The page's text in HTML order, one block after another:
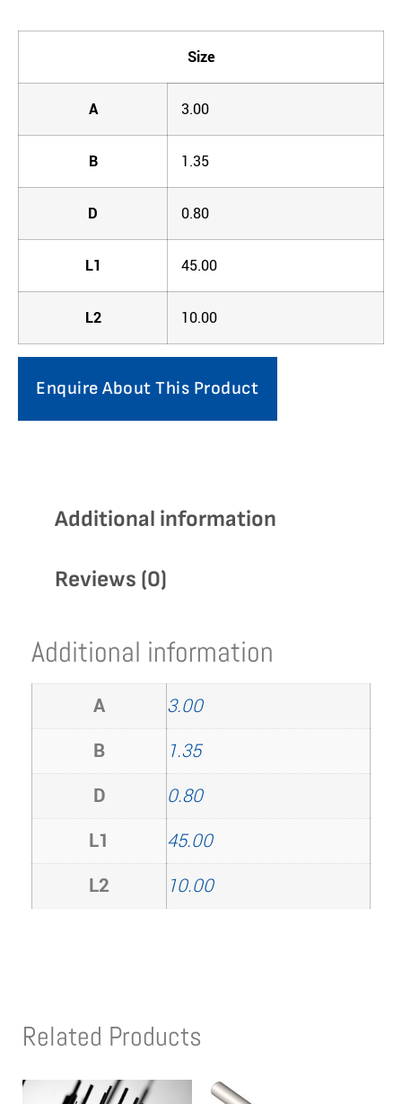
Size
A 3.00
B 1.35
D 0.80
L1 45.00
L2 10.00
Enquire About This Product
Additional information
Reviews (0)
Additional information
A
3.00
B
1.35
D
0.80
L1
45.00
L2
10.00
Related Products